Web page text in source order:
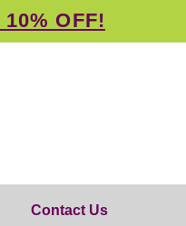
OFF!
Contact Us